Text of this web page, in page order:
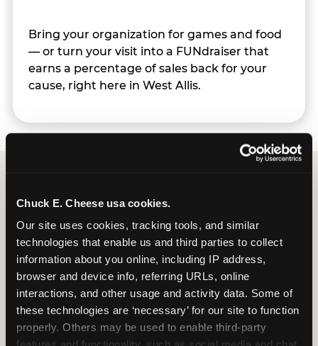
Chuck E. Cheese usa cookies.
Our site uses cookies, tracking tools, and similar
technologies that enable us and third parties to collect
information about you online, including IP address,
browser and device info, referring URLs, online
interactions, and other usage and activity data. Some of
these technologies are ‘necessary’ for our site to function
properly. Others may be used to enable third-party
Bring your organization for games and food
— or turn your visit into a FUNdraiser that
earns a percentage of sales back for your
cause, right here in West Allis.
Group Programs
Available at West Allis